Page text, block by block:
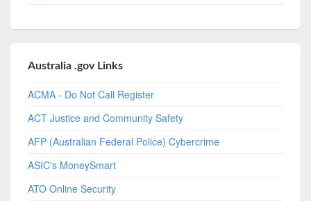
Australia .gov Links
ACMA - Do Not Call Register
ACT Justice and Community Safety
AFP (Australian Federal Police) Cybercrime
ASIC's MoneySmart
ATO Online Security